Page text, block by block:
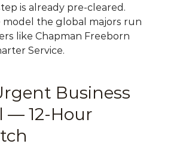
is already pre-cleared.
model the global majors run
like Chapman Freeborn
Service.
Business
— 12-Hour